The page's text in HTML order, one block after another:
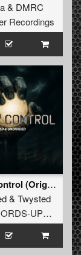
& DMRC
Recordings
Taking Control (Original Mix)
& Twysted
DJS-RECORDS-UPTEMPO